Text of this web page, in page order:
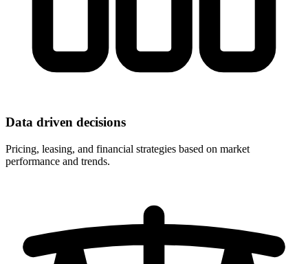
Data driven decisions
Pricing, leasing, and financial strategies based on market
performance and trends.